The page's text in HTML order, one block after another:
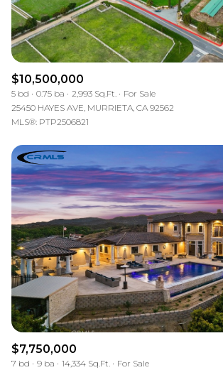
$10,500,000
5 bd 0.75 ba 2,993 Sq.Ft.
For Sale
25450 HAYES AVE, MURRIETA, CA 92562
MLS®: PTP2506821
$7,750,000
7 bd 9 ba 14,334 Sq.Ft.
For Sale